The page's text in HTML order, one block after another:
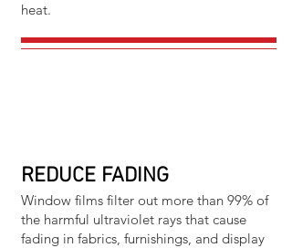
heat.
REDUCE FADING
Window films filter out more than 99% of
the harmful ultraviolet rays that cause
fading in fabrics, furnishings, and display